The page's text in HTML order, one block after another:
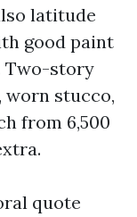
latitude
good paint
Two-story
worn stucco,
from 6,500
quote